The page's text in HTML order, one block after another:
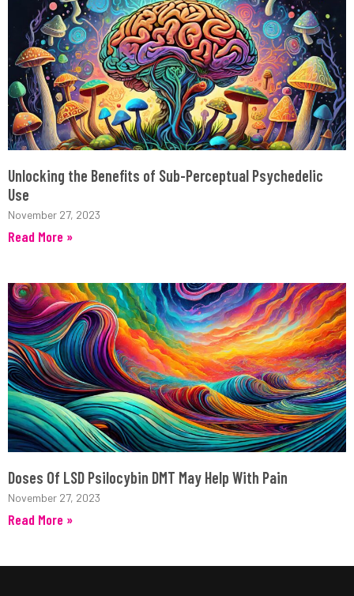
Unlocking the Benefits of Sub-Perceptual Psychedelic
Use
November 27, 2023
Read More »
Doses Of LSD Psilocybin DMT May Help With Pain
November 27, 2023
Read More »